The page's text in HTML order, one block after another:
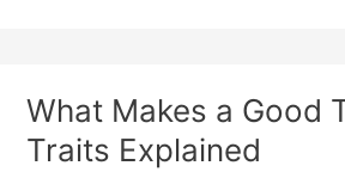
Coach
Needs
What Makes a Good
Traits Explained